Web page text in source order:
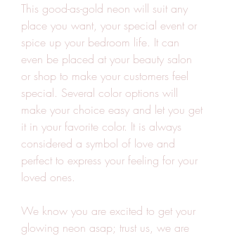
This good-as-gold neon will suit any
place you want, your special event or
spice up your bedroom life. It can
even be placed at your beauty salon
or shop to make your customers feel
special. Several color options will
make your choice easy and let you get
it in your favorite color. It is always
considered a symbol of love and
perfect to express your feeling for your
loved ones.
We know you are excited to get your
glowing neon asap; trust us, we are